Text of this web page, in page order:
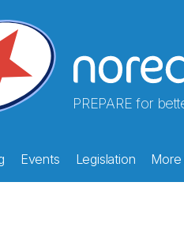
PREPARE for
Events Legislation More